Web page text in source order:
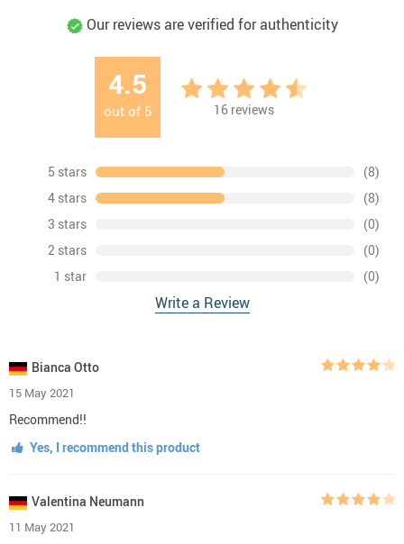
Our reviews are verified for authenticity
4.5
out of 5 16 reviews
5 stars
(8)
4 stars
(8)
3 stars
(0)
2 stars
(0)
1 star
(0)
Write a Review
Bianca Otto
15 May 2021
Recommend!!
Yes, I recommend this product
Valentina Neumann
11 May 2021